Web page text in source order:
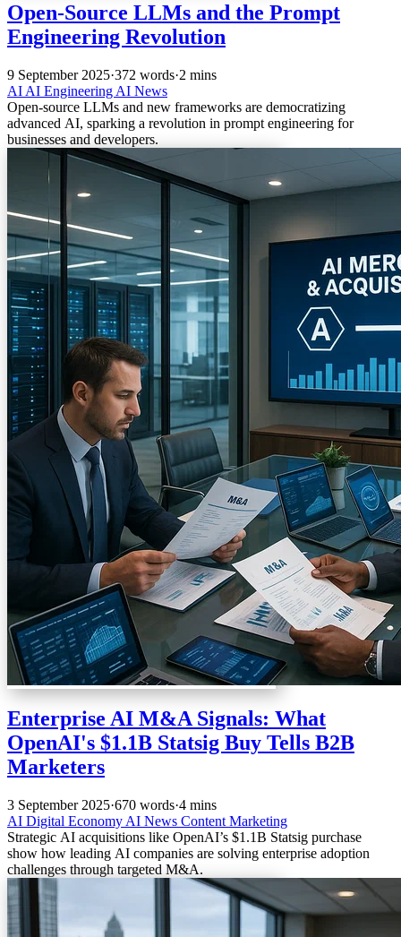
Open-Source LLMs and the Prompt
Engineering Revolution
9 September 2025·372 words·2 mins
AI AI Engineering AI News
Open-source LLMs and new frameworks are democratizing
advanced AI, sparking a revolution in prompt engineering for
businesses and developers.
Enterprise AI M&A Signals: What
OpenAI's $1.1B Statsig Buy Tells B2B
Marketers
3 September 2025·670 words·4 mins
AI Digital Economy AI News Content Marketing
Strategic AI acquisitions like OpenAI’s $1.1B Statsig purchase
show how leading AI companies are solving enterprise adoption
challenges through targeted M&A.